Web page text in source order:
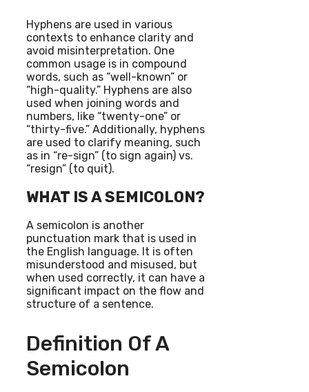
Hyphens are used in various
contexts to enhance clarity and
avoid misinterpretation. One
common usage is in compound
words, such as “well-known” or
“high-quality.” Hyphens are also
used when joining words and
numbers, like “twenty-one” or
“thirty-five.” Additionally, hyphens
are used to clarify meaning, such
as in “re-sign” (to sign again) vs.
“resign” (to quit).
WHAT IS A SEMICOLON?
A semicolon is another
punctuation mark that is used in
the English language. It is often
misunderstood and misused, but
when used correctly, it can have a
significant impact on the flow and
structure of a sentence.
Definition Of A
Semicolon